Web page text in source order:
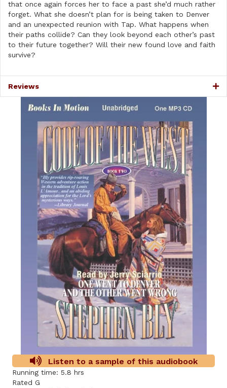
Listen to a sample of this audiobook
Running time: 5.8 hrs
Rated G
that once again forces her to face a past she’d much rather
forget. What she doesn’t plan for is being taken to Denver
and an unexpected reunion with Tap. What happens when
their paths collide? Can they look beyond each other’s past
to their future together? Will their new found love and faith
survive?
Reviews